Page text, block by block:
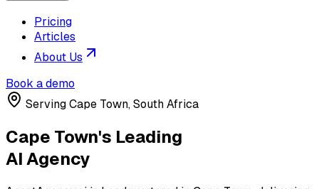
Pricing
Articles
About Us
Book a demo
ServingCape Town, South Africa
Cape Town's Leading
AI Agency